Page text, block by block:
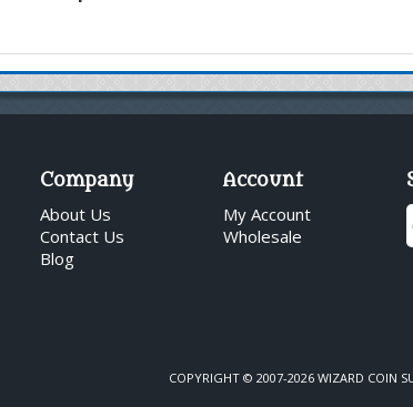
Company
About Us
Contact Us
Blog
Account
My Account
Wholesale
COPYRIGHT © 2007-2026 WIZARD COIN